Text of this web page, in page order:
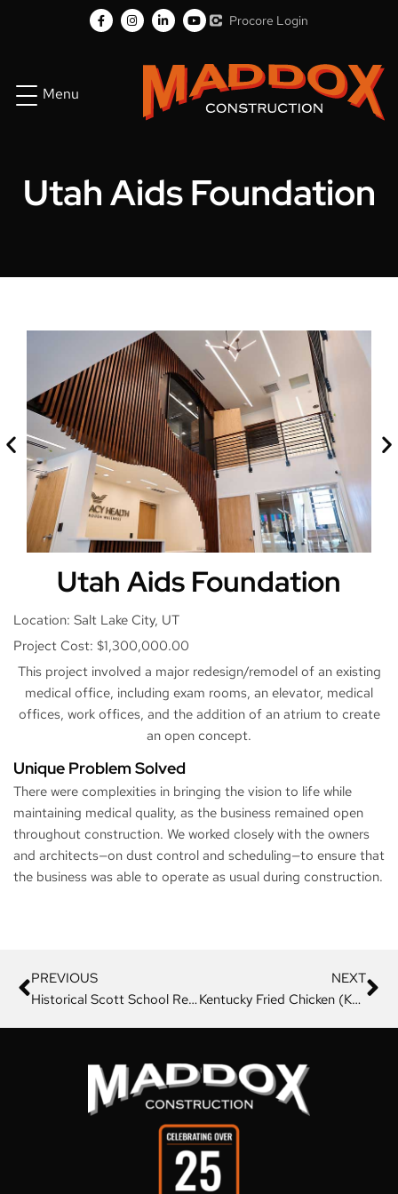
Procore Login
Menu
Utah Aids Foundation
Utah Aids Foundation
Location: Salt Lake City, UT
Project Cost: $1,300,000.00
This project involved a major redesign/remodel of an existing
medical office, including exam rooms, an elevator, medical
offices, work offices, and the addition of an atrium to create
an open concept.
Unique Problem Solved
There were complexities in bringing the vision to life while
maintaining medical quality, as the business remained open
throughout construction. We worked closely with the owners
and architects—on dust control and scheduling—to ensure that
the business was able to operate as usual during construction.
PREVIOUS
Historical Scott School Remodel
NEXT
Kentucky Fried Chicken (KFC)